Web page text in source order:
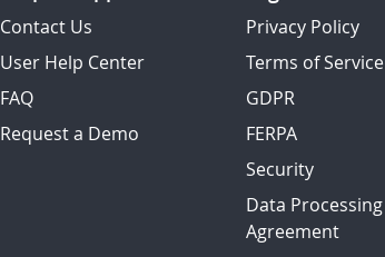
Contact Us
User Help Center
FAQ
Request a Demo
Privacy Policy
Terms of Service
GDPR
FERPA
Security
Data Processing
Agreement